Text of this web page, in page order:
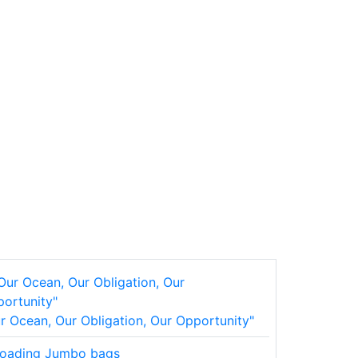
Ocean, Our Obligation, Our Opportunity"